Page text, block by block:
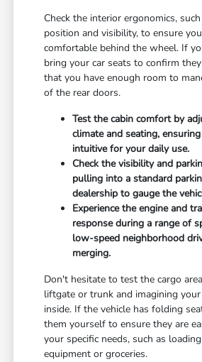
Check the interior ergonomics,
position and visibility, to ensure
comfortable behind the wheel. If
bring your car seats to confirm
that you have enough room to
of the rear doors.
Test the cabin comfort by
climate and seating,
intuitive for your daily use.
Check the visibility and
pulling into a standard
dealership to gauge the
Experience the engine and
response during a range of
low-speed neighborhood
merging.
Don't hesitate to test the cargo
liftgate or trunk and imagining
inside. If the vehicle has folding
them yourself to ensure they are
your specific needs, such as
equipment or groceries.